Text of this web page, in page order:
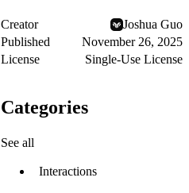
Creator
Joshua Guo
Published
November 26, 2025
License
Single-Use License
Categories
See all
Interactions